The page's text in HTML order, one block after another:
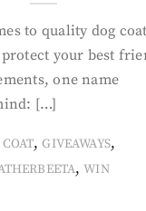
to quality dog
your best
one name
[…]
,GIVEAWAYS,
,WIN